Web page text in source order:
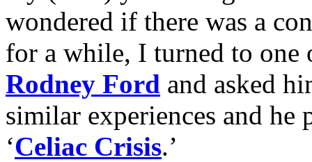
wondered if there was a
for a while, I turned to
Rodney Ford and asked
similar experiences and he
‘Celiac Crisis.’